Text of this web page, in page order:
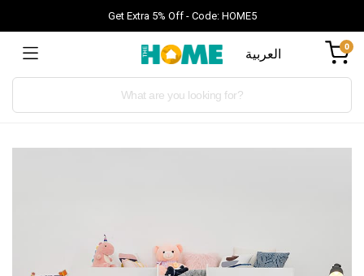
Get Extra 5% Off - Code: HOME5
العربية 0
Products